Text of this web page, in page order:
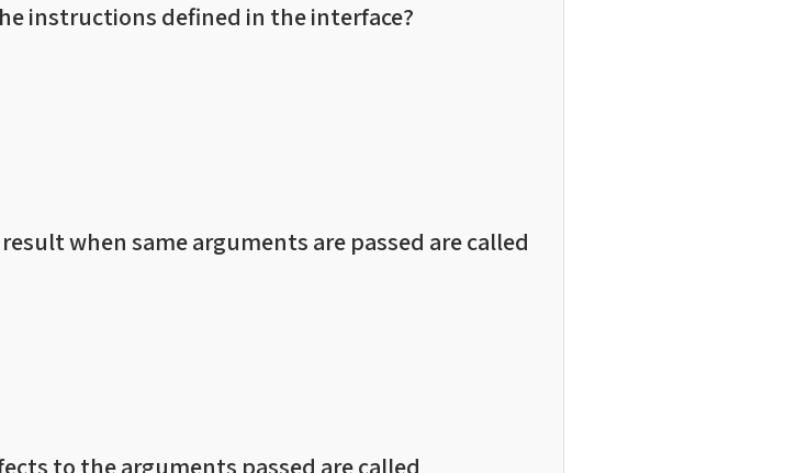
instructions defined in the interface?
when same arguments are passed are called
to the arguments passed are called